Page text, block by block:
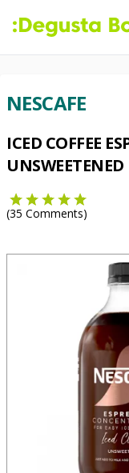
NESCAFE
ICED COFFEE
UNSWEETENED
(35 Comments)